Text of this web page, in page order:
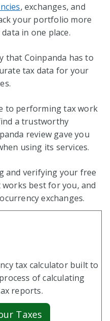
, exchanges, and
your portfolio more
in one place.
that Coinpanda has to
tax data for your
to performing tax work
a trustworthy
review gave you
using its services.
and verifying your free
best for you, and
exchanges.
tax calculator built to
of calculating
reports.
Taxes